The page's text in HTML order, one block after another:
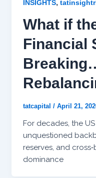
INSIGHTS,
What if
Financial
tatcapital / April 21,
For decades, the
unquestioned
reserves, and
dominance